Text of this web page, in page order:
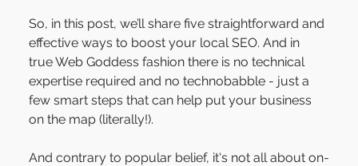
So, in this post, we’ll share five straightforward and
effective ways to boost your local SEO. And in
true Web Goddess fashion there is no technical
expertise required and no technobabble - just a
few smart steps that can help put your business
on the map (literally!).
And contrary to popular belief, it's not all about on-